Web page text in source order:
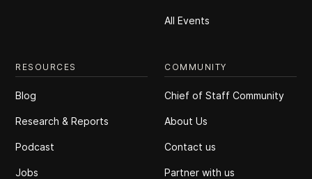
All Events
RESOURCES
Blog
Research & Reports
Podcast
Jobs
COMMUNITY
Chief of Staff Community
About Us
Contact us
Partner with us